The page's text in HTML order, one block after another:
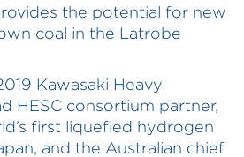
the potential for new
coal in the Latrobe
Kawasaki Heavy
HESC consortium partner,
first liquefied hydrogen
and the Australian chief